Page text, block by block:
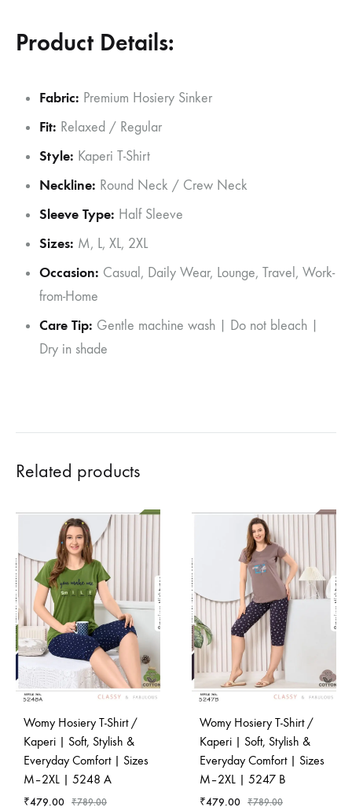
Product Details:
Fabric: Premium Hosiery Sinker
Fit: Relaxed / Regular
Style: Kaperi T-Shirt
Neckline: Round Neck / Crew Neck
Sleeve Type: Half Sleeve
Sizes: M, L, XL, 2XL
Occasion: Casual, Daily Wear, Lounge, Travel, Work-
from-Home
Care Tip: Gentle machine wash | Do not bleach |
Dry in shade
Related products
Womy Hosiery T-Shirt /
Kaperi | Soft, Stylish &
Everyday Comfort | Sizes
M–2XL | 5248 A
₹479.00 ₹789.00
Womy Hosiery T-Shirt /
Kaperi | Soft, Stylish &
Everyday Comfort | Sizes
M–2XL | 5247 B
₹479.00 ₹789.00